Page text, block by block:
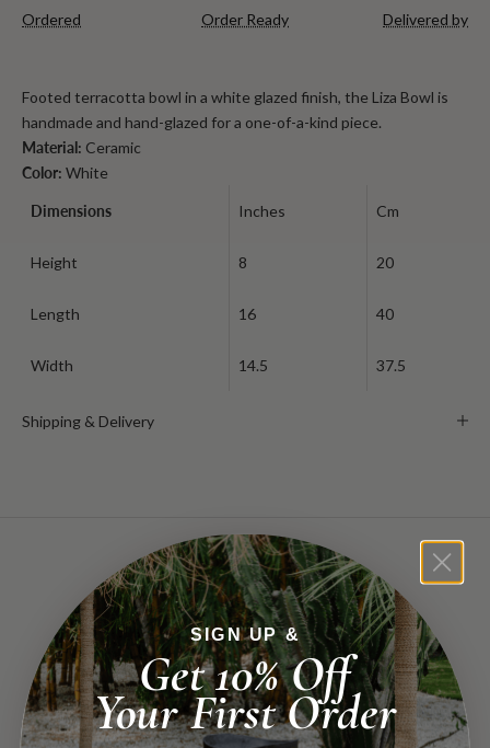
Ordered
Order Ready
Delivered by
Footed terracotta bowl in a white glazed finish, the Liza Bowl is
handmade and hand-glazed for a one-of-a-kind piece.
Material: Ceramic
Color: White
Dimensions Inches Cm
Height 8 20
Length 16 40
Width 14.5 37.5
Shipping & Delivery
you might also find...
SIGN UP &
Get 10% Off
Your First Order